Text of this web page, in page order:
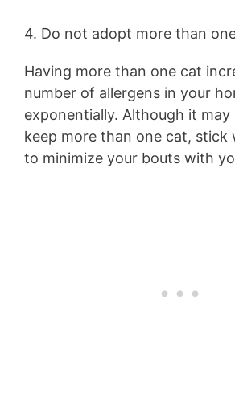
4. Do not adopt more than
Having more than one cat
number of allergens in your
exponentially. Although it
keep more than one cat, stick
to minimize your bouts with